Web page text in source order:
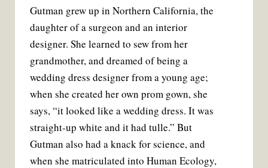
Gutman grew up in Northern California, the
daughter of a surgeon and an interior
designer. She learned to sew from her
grandmother, and dreamed of being a
wedding dress designer from a young age;
when she created her own prom gown, she
says, “it looked like a wedding dress. It was
straight-up white and it had tulle.” But
Gutman also had a knack for science, and
when she matriculated into Human Ecology,